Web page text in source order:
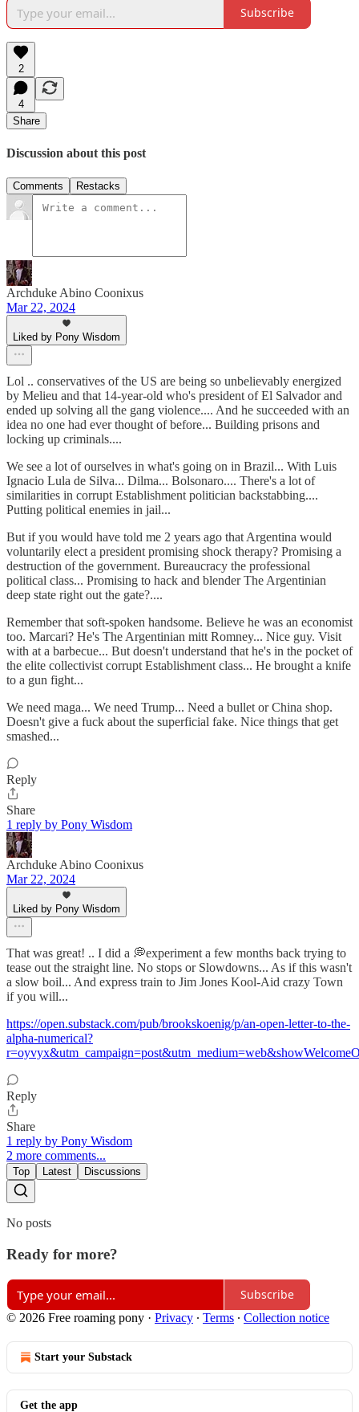
Subscribe
2
4
Share
Discussion about this post
Comments Restacks
Archduke Abino Coonixus
Mar 22, 2024
Liked by Pony Wisdom
Lol .. conservatives of the US are being so unbelievably energized
by Melieu and that 14-year-old who's president of El Salvador and
ended up solving all the gang violence.... And he succeeded with an
idea no one had ever thought of before... Building prisons and
locking up criminals....
We see a lot of ourselves in what's going on in Brazil... With Luis
Ignacio Lula de Silva... Dilma... Bolsonaro.... There's a lot of
similarities in corrupt Establishment politician backstabbing....
Putting political enemies in jail...
But if you would have told me 2 years ago that Argentina would
voluntarily elect a president promising shock therapy? Promising a
destruction of the government. Bureaucracy the professional
political class... Promising to hack and blender The Argentinian
deep state right out the gate?....
Remember that soft-spoken handsome. Believe he was an economist
too. Marcari? He's The Argentinian mitt Romney... Nice guy. Visit
with at a barbecue... But doesn't understand that he's in the pocket of
the elite collectivist corrupt Establishment class... He brought a knife
to a gun fight...
We need maga... We need Trump... Need a bullet or China shop.
Doesn't give a fuck about the superficial fake. Nice things that get
smashed...
Reply
Share
1 reply by Pony Wisdom
Archduke Abino Coonixus
Mar 22, 2024
Liked by Pony Wisdom
That was great! .. I did a 💭experiment a few months back trying to
tease out the straight line. No stops or Slowdowns... As if this wasn't
a slow boil... And express train to Jim Jones Kool-Aid crazy Town
if you will...
https://open.substack.com/pub/brookskoenig/p/an-open-letter-to-the-
alpha-numerical?
Reply
Share
1 reply by Pony Wisdom
2 more comments...
Top Latest Discussions
No posts
Ready for more?
Subscribe
© 2026 Free roaming pony · Privacy ∙ Terms ∙ Collection notice
Start your Substack
Get the app